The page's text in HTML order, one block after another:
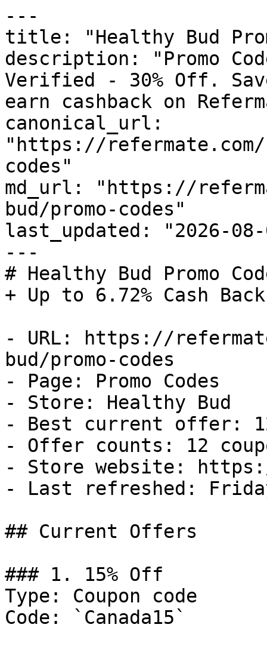
---
title: "Healthy Bud
description: "Promo
Verified - 30% Off.
earn cashback on
canonical_url:
"https://
codes"
md_url: "https://
bud/promo-codes"
last_updated: "2026-08-
---
# Healthy Bud Promo
+ Up to 6.72% Cash Back
- URL: https://
bud/promo-codes
- Page: Promo Codes
- Store: Healthy Bud
- Best current offer:
- Offer counts: 12
- Store website:
- Last refreshed:
## Current Offers
### 1. 15% Off
Type: Coupon code
Code: `Canada15`